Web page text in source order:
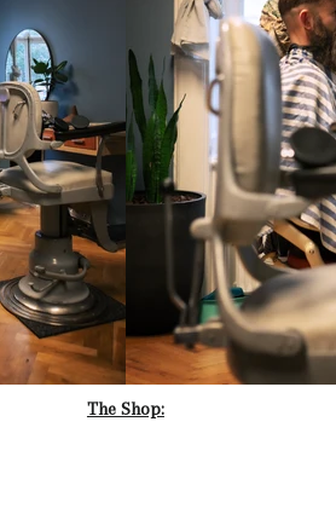
The Shop: